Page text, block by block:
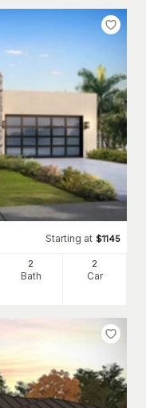
Starting at $1145
2
Bath
2
Car